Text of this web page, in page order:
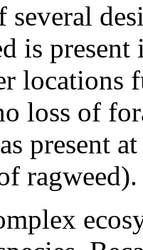
is
locations
loss of
present
ragweed).